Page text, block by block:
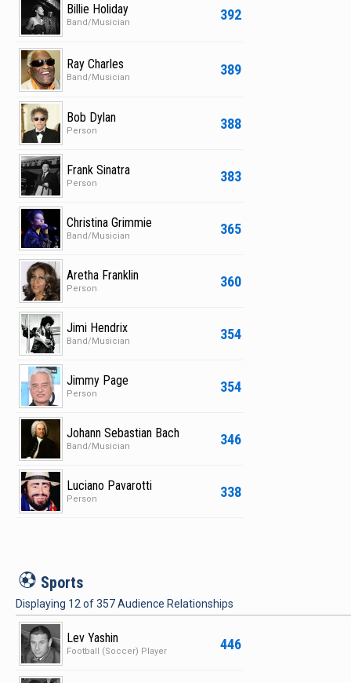
392
Billie Holiday
Band/Musician
389
Ray Charles
Band/Musician
388
Bob Dylan
Person
383
Frank Sinatra
Person
365
Christina Grimmie
Band/Musician
360
Aretha Franklin
Person
354
Jimi Hendrix
Band/Musician
354
Jimmy Page
Person
346
Johann Sebastian Bach
Band/Musician
338
Luciano Pavarotti
Person
S Sports
Displaying 12 of357Audience Relationships
446
Lev Yashin
Football (Soccer) Player